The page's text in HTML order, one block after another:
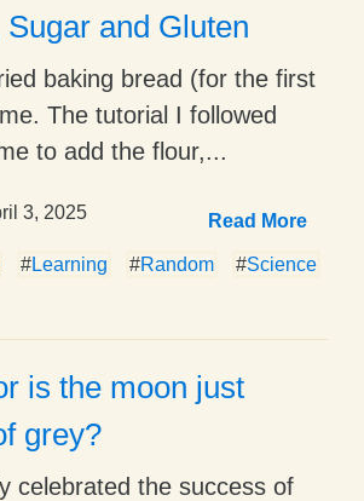
and Gluten
baking bread (for the first
The tutorial I followed
to add the flour,...
3, 2025 Read More
#Learning #Random #Science
is the moon just
grey?
celebrated the success of